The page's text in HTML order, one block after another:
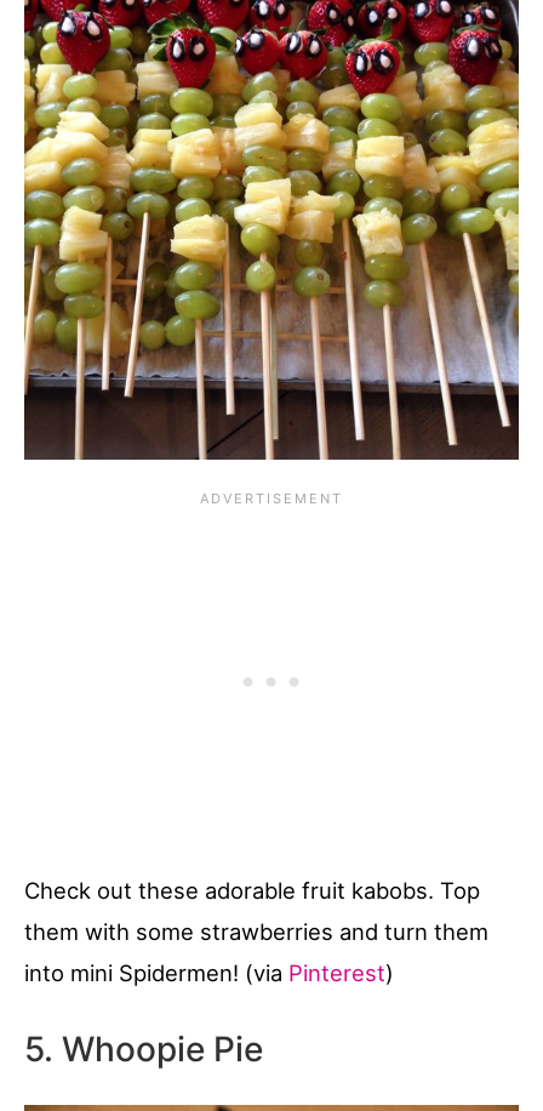
Check out these adorable fruit kabobs. Top
them with some strawberries and turn them
into mini Spidermen! (via Pinterest)
5. Whoopie Pie